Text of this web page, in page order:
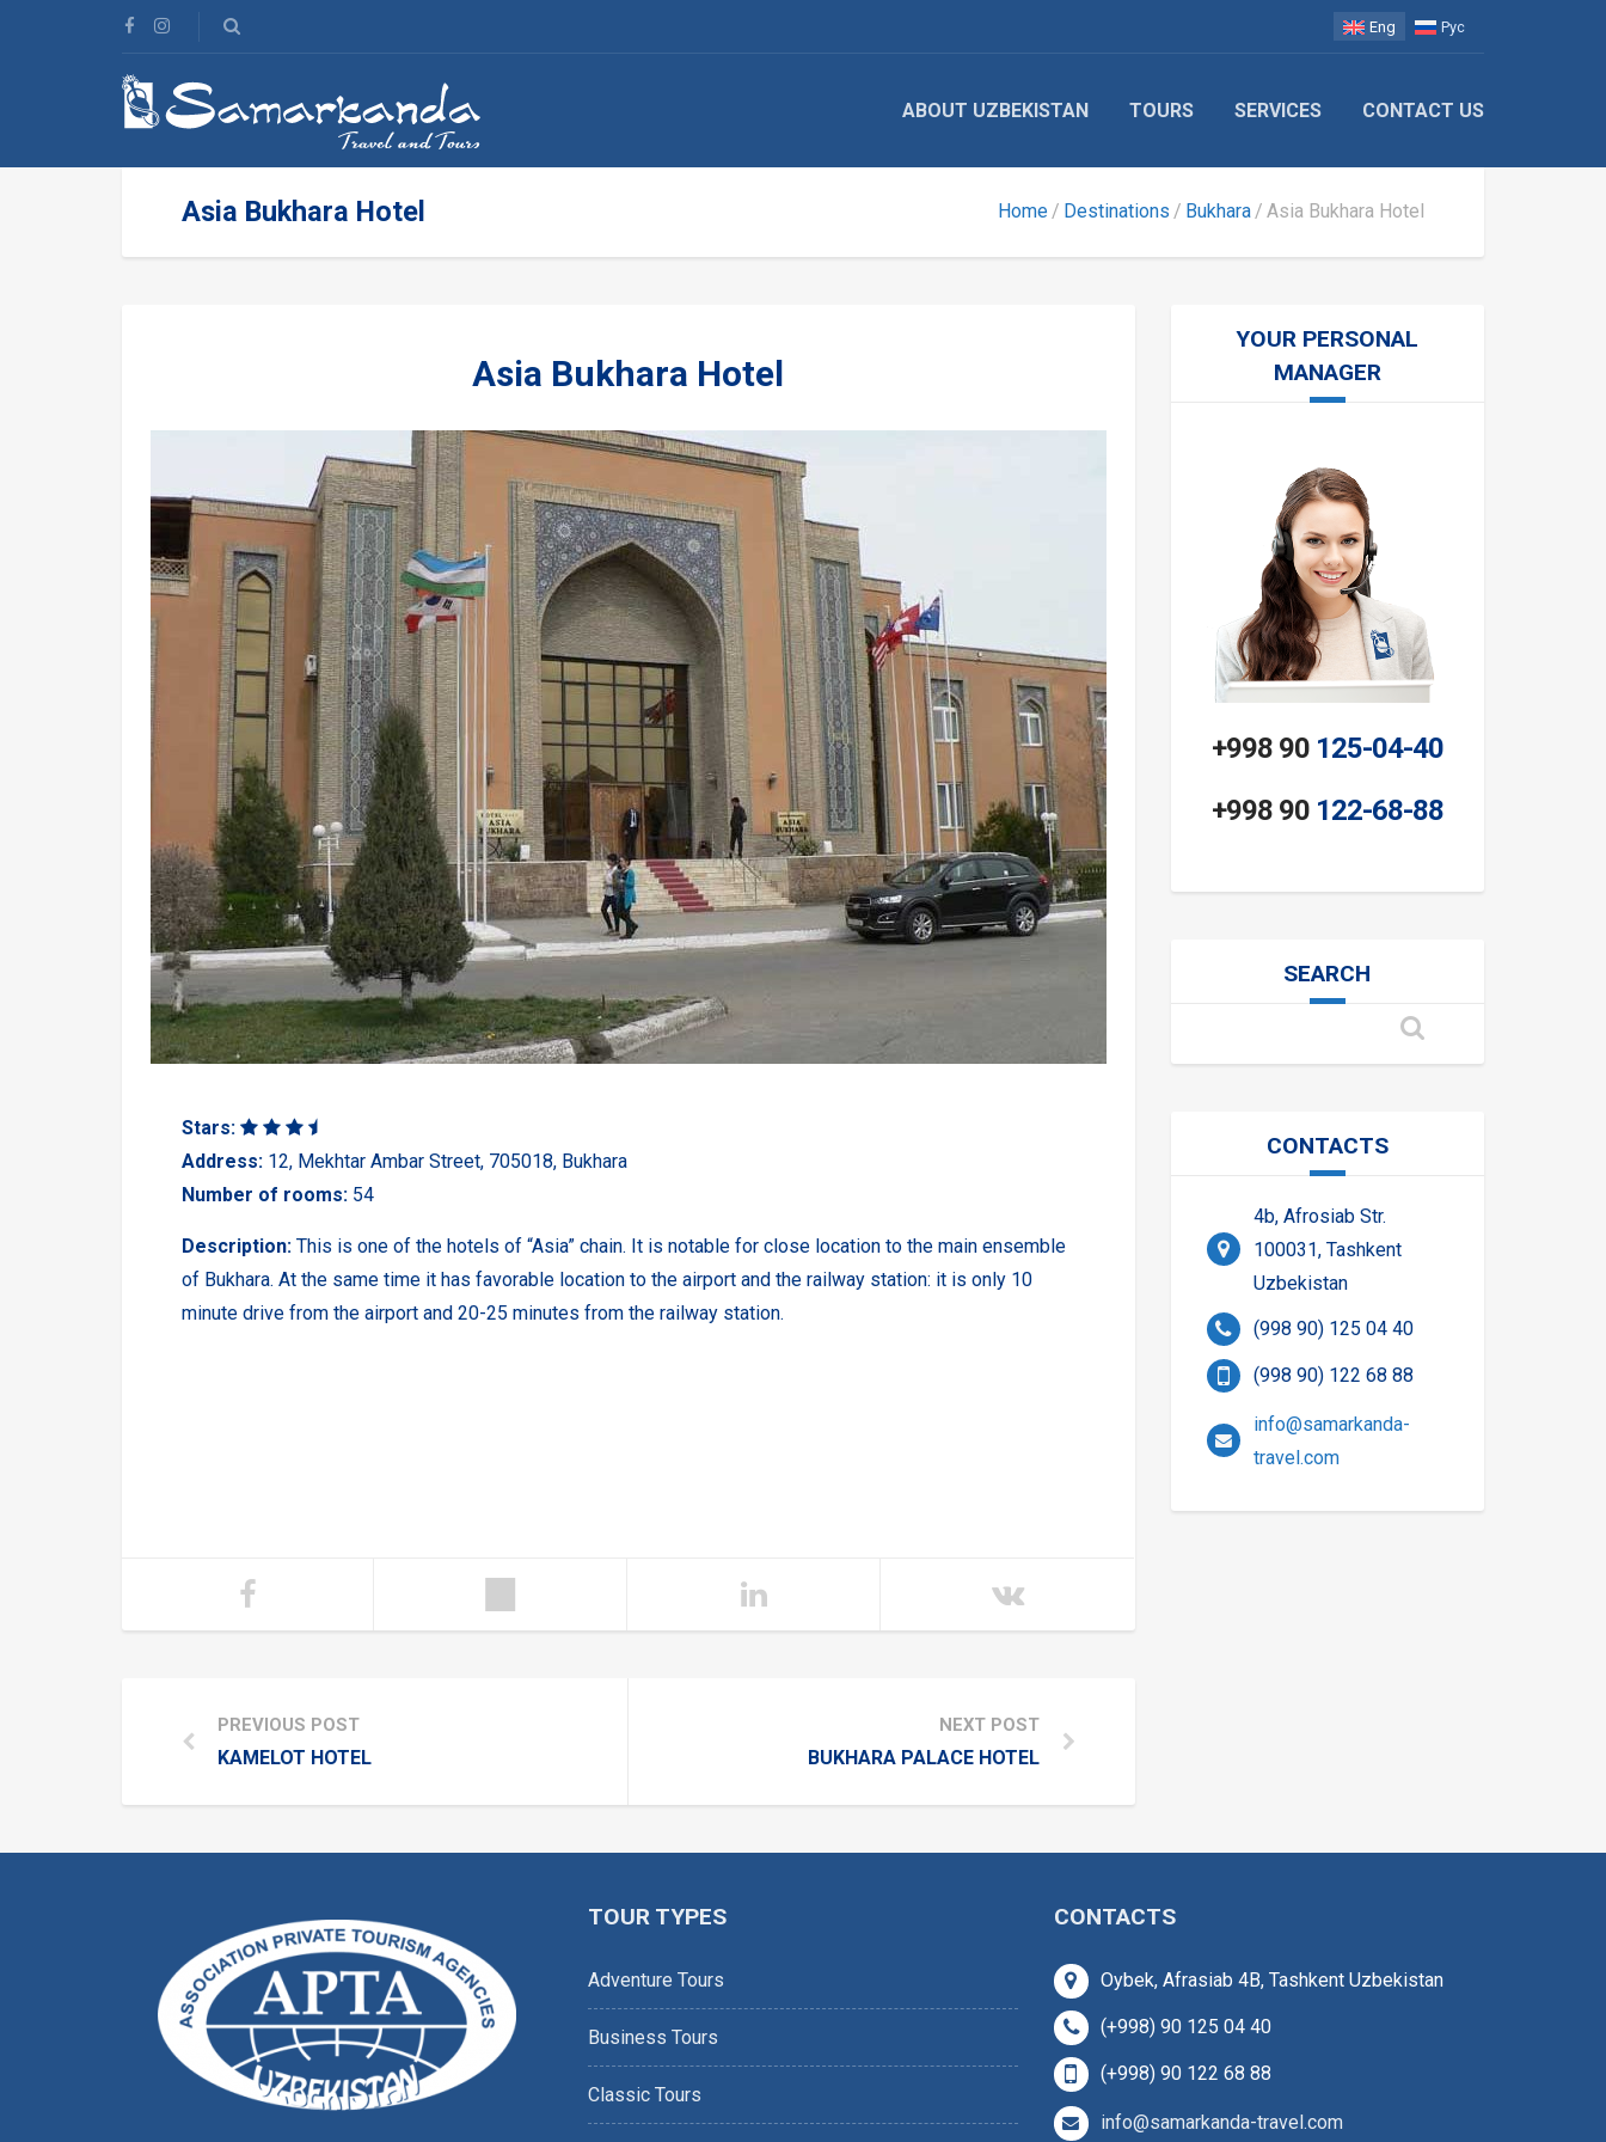
Eng Рус
ABOUT UZBEKISTAN TOURS SERVICES CONTACT US
Asia Bukhara Hotel Home Destinations Bukhara Asia Bukhara Hotel
Asia Bukhara Hotel
Stars:
Address: 12, Mekhtar Ambar Street, 705018, Bukhara
Number of rooms: 54
Description: This is one of the hotels of “Asia” chain. It is notable for close location to the main ensemble
of Bukhara. At the same time it has favorable location to the airport and the railway station: it is only 10
minute drive from the airport and 20-25 minutes from the railway station.
PREVIOUS POST
KAMELOT HOTEL
NEXT POST
BUKHARA PALACE HOTEL
YOUR PERSONAL
MANAGER
+998 90125-04-40
+998 90122-68-88
SEARCH
CONTACTS
4b, Afrosiab Str.
100031, Tashkent
Uzbekistan
(998 90) 125 04 40
(998 90) 122 68 88
info@samarkanda-
travel.com
TOUR TYPES
Adventure Tours
Business Tours
Classic Tours
CONTACTS
Oybek, Afrasiab 4B, Tashkent Uzbekistan
(+998) 90 125 04 40
(+998) 90 122 68 88
info@samarkanda-travel.com